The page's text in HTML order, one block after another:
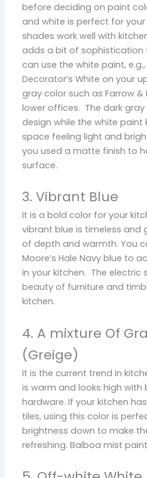
before deciding on paint
and white is perfect for
shades work well with
adds a bit of sophistication
can use the white paint,
Decorator’s White on your
gray color such as Farrow &
lower offices. The dark
design while the white paint
space feeling light and
you used a matte finish to
surface.
3. Vibrant Blue
It is a bold color for your
vibrant blue is timeless and
of depth and warmth. You
Moore’s Hale Navy blue to
in your kitchen. The electric
beauty of furniture and
kitchen.
4. A mixture Of
(Greige)
It is the current trend in
is warm and looks high with
hardware. If your kitchen
tiles, using this color is
brightness down to make
refreshing. Balboa mist